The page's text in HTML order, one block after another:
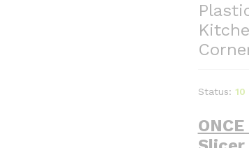
Status: 10